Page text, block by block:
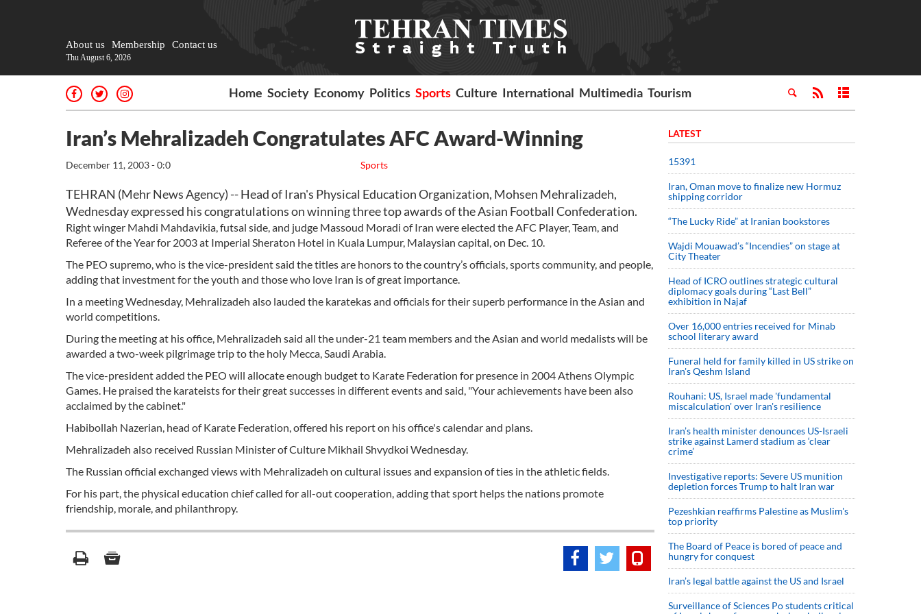
About us Membership Contact us
Thu August 6, 2026
Home Society Economy Politics Sports Culture International Multimedia Tourism
Iran’s Mehralizadeh Congratulates AFC Award-Winning
Sports
December 11, 2003 - 0:0
TEHRAN (Mehr News Agency) -- Head of Iran's Physical Education Organization, Mohsen Mehralizadeh,
Wednesday expressed his congratulations on winning three top awards of the Asian Football Confederation.
Right winger Mahdi Mahdavikia, futsal side, and judge Massoud Moradi of Iran were elected the AFC Player, Team, and
Referee of the Year for 2003 at Imperial Sheraton Hotel in Kuala Lumpur, Malaysian capital, on Dec. 10.
The PEO supremo, who is the vice-president said the titles are honors to the country’s officials, sports community, and people,
adding that investment for the youth and those who love Iran is of great importance.
In a meeting Wednesday, Mehralizadeh also lauded the karatekas and officials for their superb performance in the Asian and
world competitions.
During the meeting at his office, Mehralizadeh said all the under-21 team members and the Asian and world medalists will be
awarded a two-week pilgrimage trip to the holy Mecca, Saudi Arabia.
The vice-president added the PEO will allocate enough budget to Karate Federation for presence in 2004 Athens Olympic
Games. He praised the karateists for their great successes in different events and said, "Your achievements have been also
acclaimed by the cabinet."
Habibollah Nazerian, head of Karate Federation, offered his report on his office's calendar and plans.
Mehralizadeh also received Russian Minister of Culture Mikhail Shvydkoi Wednesday.
The Russian official exchanged views with Mehralizadeh on cultural issues and expansion of ties in the athletic fields.
For his part, the physical education chief called for all-out cooperation, adding that sport helps the nations promote
friendship, morale, and philanthropy.
LATEST
15391
Iran, Oman move to finalize new Hormuz
shipping corridor
“The Lucky Ride” at Iranian bookstores
Wajdi Mouawad’s “Incendies” on stage at
City Theater
Head of ICRO outlines strategic cultural
diplomacy goals during “Last Bell”
exhibition in Najaf
Over 16,000 entries received for Minab
school literary award
Funeral held for family killed in US strike on
Iran's Qeshm Island
Rouhani: US, Israel made 'fundamental
miscalculation' over Iran's resilience
Iran’s health minister denounces US-Israeli
strike against Lamerd stadium as ‘clear
crime’
Investigative reports: Severe US munition
depletion forces Trump to halt Iran war
Pezeshkian reaffirms Palestine as Muslim's
top priority
The Board of Peace is bored of peace and
hungry for conquest
Iran’s legal battle against the US and Israel
Surveillance of Sciences Po students critical